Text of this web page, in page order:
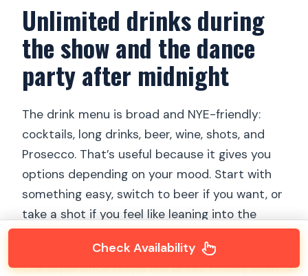
Unlimited drinks during
the show and the dance
party after midnight
The drink menu is broad and NYE-friendly:
cocktails, long drinks, beer, wine, shots, and
Prosecco. That’s useful because it gives you
options depending on your mood. Start with
something easy, switch to beer if you want, or
take a shot if you feel like leaning into the
The experience keeps the drinks flowing even
Check Availability